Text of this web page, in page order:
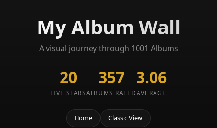
My Album Wall
A visual journey through 1001 Albums
20
FIVE STARS
357
ALBUMS RATED
3.06
AVERAGE
Home Classic View